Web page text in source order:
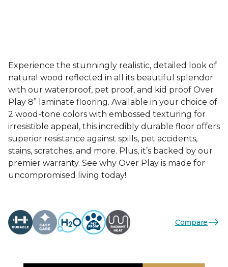
Experience the stunningly realistic, detailed look of
natural wood reflected in all its beautiful splendor
with our waterproof, pet proof, and kid proof Over
Play 8” laminate flooring. Available in your choice of
2 wood-tone colors with embossed texturing for
irresistible appeal, this incredibly durable floor offers
superior resistance against spills, pet accidents,
stains, scratches, and more. Plus, it’s backed by our
premier warranty. See why Over Play is made for
uncompromised living today!
Compare